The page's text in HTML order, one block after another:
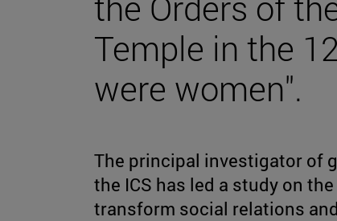
Temple in the
were women".
The principal investigator of
the ICS has led a study on
transform social relations